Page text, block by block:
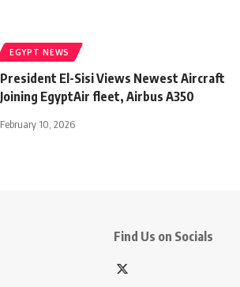
EGYPT NEWS
President El-Sisi Views Newest Aircraft
Joining EgyptAir fleet, Airbus A350
February 10, 2026
Find Us on Socials